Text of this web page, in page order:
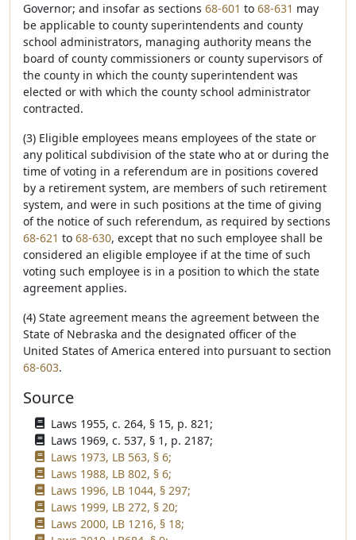
Governor; and insofar as sections 68-601 to 68-631 may
be applicable to county superintendents and county
school administrators, managing authority means the
board of county commissioners or county supervisors of
the county in which the county superintendent was
elected or with which the county school administrator
contracted.
(3) Eligible employees means employees of the state or
any political subdivision of the state who at or during the
time of voting in a referendum are in positions covered
by a retirement system, are members of such retirement
system, and were in such positions at the time of giving
of the notice of such referendum, as required by sections
68-621 to 68-630, except that no such employee shall be
considered an eligible employee if at the time of such
voting such employee is in a position to which the state
agreement applies.
(4) State agreement means the agreement between the
State of Nebraska and the designated officer of the
United States of America entered into pursuant to section
68-603.
Source
Laws 1955, c. 264, § 15, p. 821;
Laws 1969, c. 537, § 1, p. 2187;
Laws 1973, LB 563, § 6;
Laws 1988, LB 802, § 6;
Laws 1996, LB 1044, § 297;
Laws 1999, LB 272, § 20;
Laws 2000, LB 1216, § 18;